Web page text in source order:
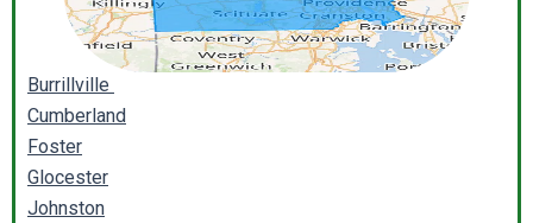
Burrillville
Cumberland
Foster
Glocester
Johnston